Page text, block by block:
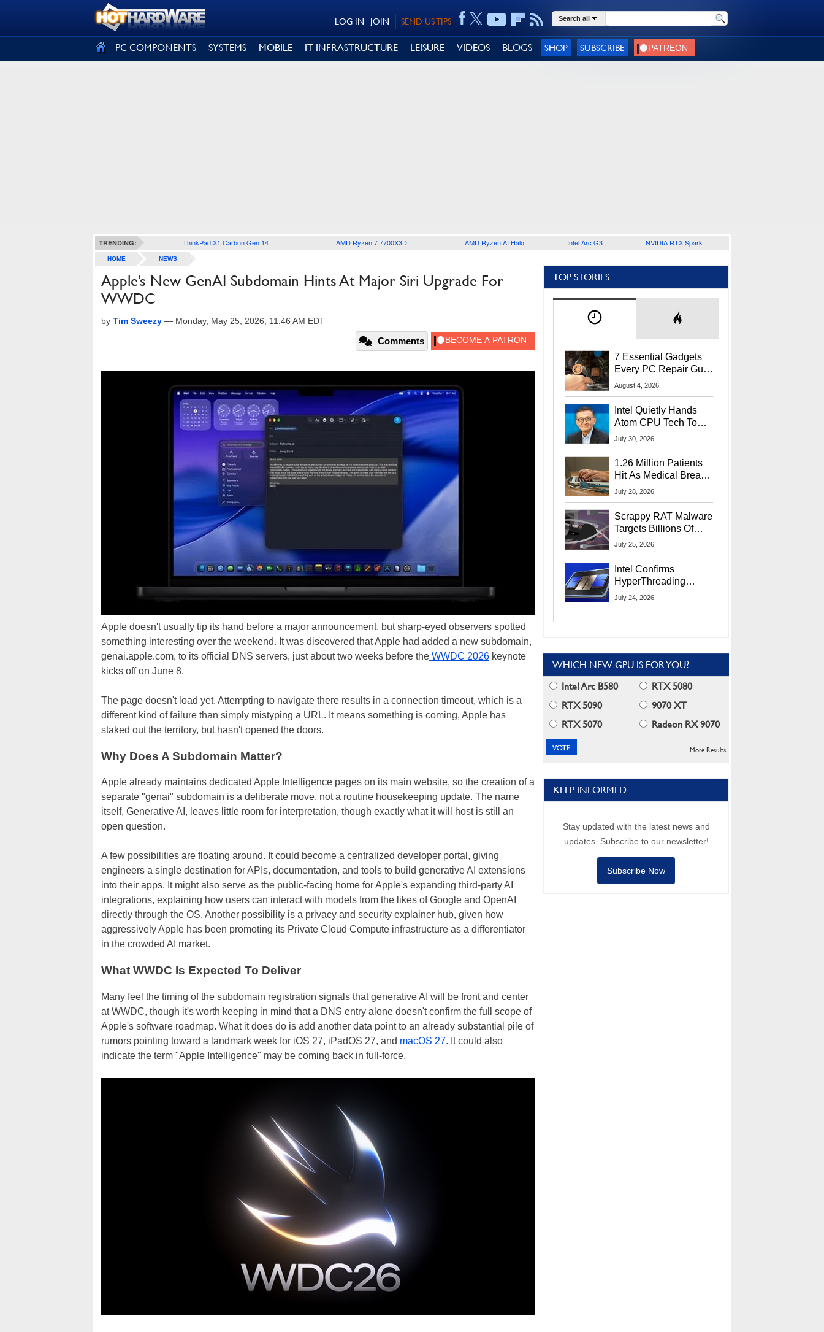
SEND US TIPS
JOIN
LOG IN Search all
PC COMPONENTS SYSTEMS MOBILE IT INFRASTRUCTURE LEISURE VIDEOS BLOGS SHOP SUBSCRIBE
TRENDING: ThinkPad X1 Carbon Gen 14 AMD Ryzen 7 7700X3D AMD Ryzen AI Halo Intel Arc G3 NVIDIA RTX Spark
HOME NEWS
Apple’s New GenAI Subdomain Hints At Major Siri Upgrade For
WWDC
by Tim Sweezy — Monday, May 25, 2026, 11:46 AM EDT
Comments
Apple doesn't usually tip its hand before a major announcement, but sharp-eyed observers spotted
something interesting over the weekend. It was discovered that Apple had added a new subdomain,
genai.apple.com, to its official DNS servers, just about two weeks before the WWDC 2026 keynote
kicks off on June 8.
The page doesn't load yet. Attempting to navigate there results in a connection timeout, which is a
different kind of failure than simply mistyping a URL. It means something is coming, Apple has
staked out the territory, but hasn't opened the doors.
Why Does A Subdomain Matter?
Apple already maintains dedicated Apple Intelligence pages on its main website, so the creation of a
separate "genai" subdomain is a deliberate move, not a routine housekeeping update. The name
itself, Generative AI, leaves little room for interpretation, though exactly what it will host is still an
open question.
A few possibilities are floating around. It could become a centralized developer portal, giving
engineers a single destination for APIs, documentation, and tools to build generative AI extensions
into their apps. It might also serve as the public-facing home for Apple's expanding third-party AI
integrations, explaining how users can interact with models from the likes of Google and OpenAI
directly through the OS. Another possibility is a privacy and security explainer hub, given how
aggressively Apple has been promoting its Private Cloud Compute infrastructure as a differentiator
in the crowded AI market.
What WWDC Is Expected To Deliver
Many feel the timing of the subdomain registration signals that generative AI will be front and center
at WWDC, though it's worth keeping in mind that a DNS entry alone doesn't confirm the full scope of
Apple's software roadmap. What it does do is add another data point to an already substantial pile of
rumors pointing toward a landmark week for iOS 27, iPadOS 27, and macOS 27. It could also
indicate the term "Apple Intelligence" may be coming back in full-force.
TOP STORIES
7 Essential Gadgets
Every PC Repair Guru
Should Own
August 4, 2026
Intel Quietly Hands
Atom CPU Tech To
Startup Linked To
July 30, 2026
1.26 Million Patients
Hit As Medical Breach
Exposes Social
July 28, 2026
Scrappy RAT Malware
Targets Billions Of
Chrome And Edge
July 25, 2026
Intel Confirms
HyperThreading
Returns Starting With
July 24, 2026
WHICH NEW GPU IS FOR YOU?
Intel Arc B580
RTX 5080
RTX 5090
9070 XT
RTX 5070
Radeon RX 9070
More Results
KEEP INFORMED
Stay updated with the latest news and
updates. Subscribe to our newsletter!
Subscribe Now